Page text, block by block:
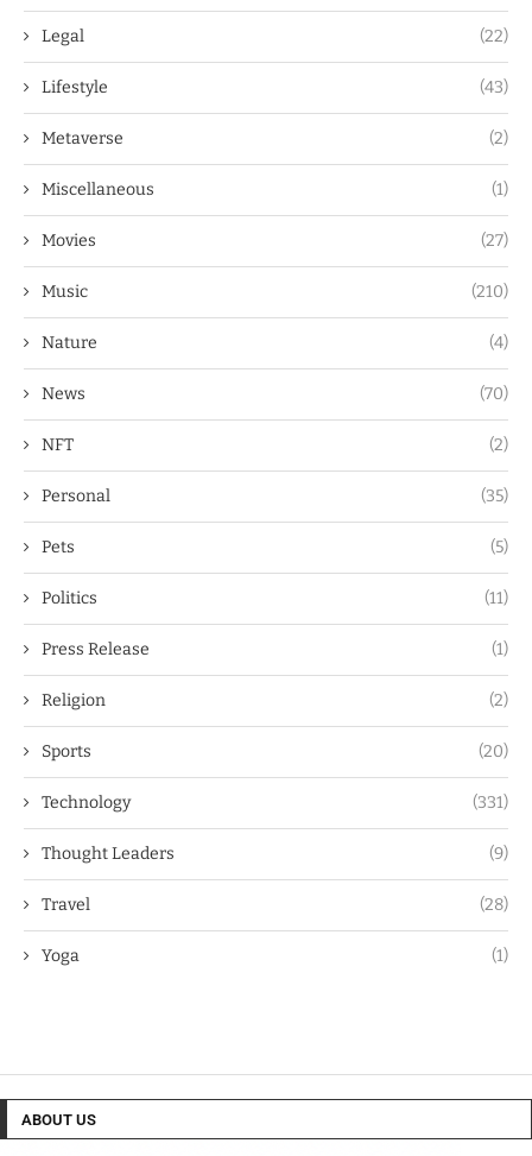
Legal (22)
Lifestyle (43)
Metaverse (2)
Miscellaneous (1)
Movies (27)
Music (210)
Nature (4)
News (70)
NFT (2)
Personal (35)
Pets (5)
Politics (11)
Press Release (1)
Religion (2)
Sports (20)
Technology (331)
Thought Leaders (9)
Travel (28)
Yoga (1)
ABOUT US